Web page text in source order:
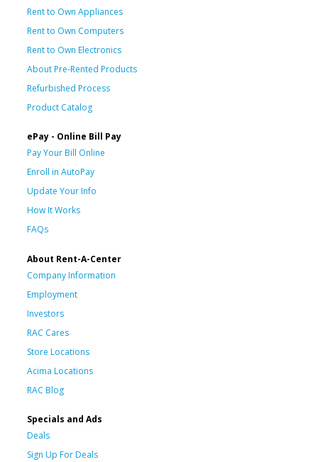
Rent to Own Appliances
Rent to Own Computers
Rent to Own Electronics
About Pre-Rented Products
Refurbished Process
Product Catalog
ePay - Online Bill Pay
Pay Your Bill Online
Enroll in AutoPay
Update Your Info
How It Works
FAQs
About Rent-A-Center
Company Information
Employment
Investors
RAC Cares
Store Locations
Acima Locations
RAC Blog
Specials and Ads
Deals
Sign Up For Deals